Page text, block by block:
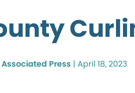
Associated Press | April 18, 2023